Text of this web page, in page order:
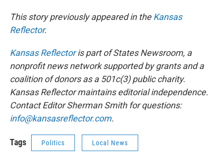
This story previously appeared in theKansas
Reflector.
Kansas Reflectoris part of States Newsroom, a
nonprofit news network supported by grants and a
coalition of donors as a 501c(3) public charity.
Kansas Reflector maintains editorial independence.
Contact Editor Sherman Smith for questions:
info@kansasreflector.com.
Tags Politics Local News